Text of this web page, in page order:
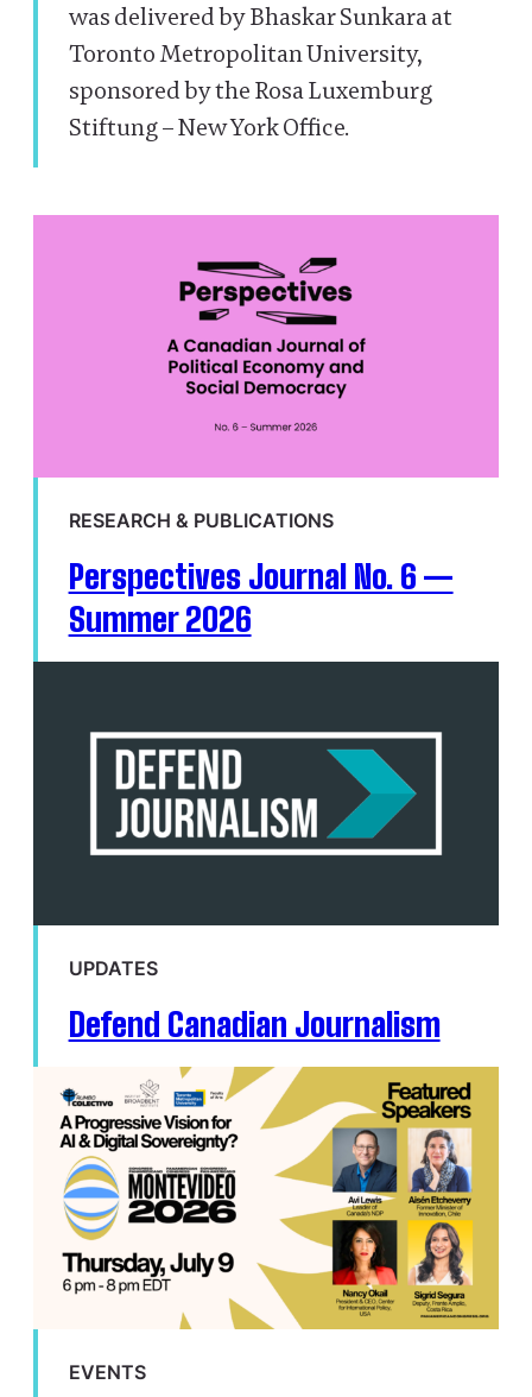
was delivered by Bhaskar Sunkara at
Toronto Metropolitan University,
sponsored by the Rosa Luxemburg
Stiftung – New York Office.
RESEARCH & PUBLICATIONS
Perspectives Journal No. 6 —
Summer 2026
UPDATES
Defend Canadian Journalism
EVENTS